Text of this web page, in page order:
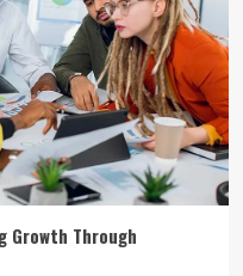
Growth Through